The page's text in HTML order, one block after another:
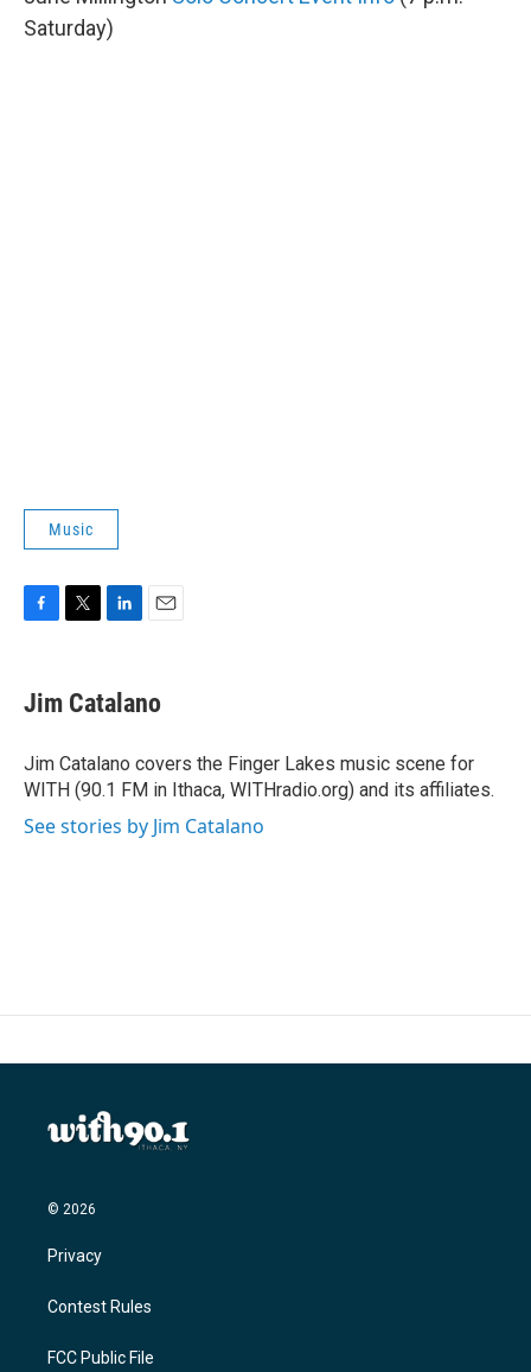
Saturday)
Music
e
b
o
k
t
t
r
k
e
I
n
i
l
Jim Catalano
Jim Catalano covers the Finger Lakes music scene for
WITH (90.1 FM in Ithaca, WITHradio.org) and its affiliates.
See stories by Jim Catalano
© 2026
Privacy
Contest Rules
FCC Public File